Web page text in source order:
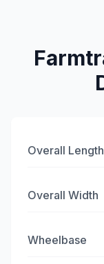
Overall Length
Overall Width
Wheelbase